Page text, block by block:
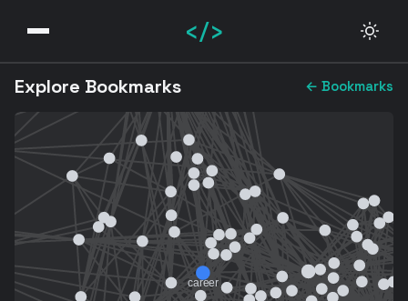
</>
Explore Bookmarks ← Bookmarks